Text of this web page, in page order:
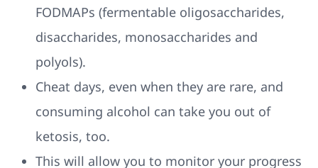
FODMAPs (fermentable oligosaccharides,
disaccharides, monosaccharides and
polyols).
Cheat days, even when they are rare, and
consuming alcohol can take you out of
ketosis, too.
This will allow you to monitor your progress